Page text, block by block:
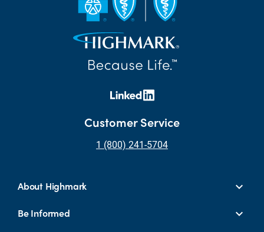
Customer Service
1 (800) 241-5704
About Highmark
Be Informed